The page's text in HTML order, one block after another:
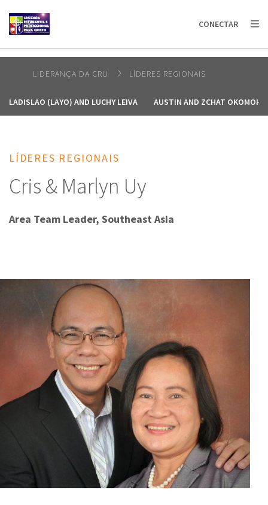
AFRICA
AMERICA / CARIBBEAN
OCEANIA
CONECTAR
LIDERANÇA DA CRU LÍDERES REGIONAIS
LADISLAO (LAYO) AND LUCHY LEIVA AUSTIN AND ZCHAT
LÍDERES REGIONAIS
Cris & Marlyn Uy
Area Team Leader, Southeast Asia